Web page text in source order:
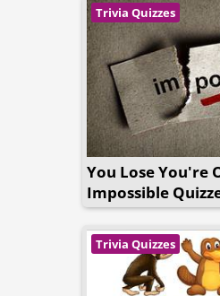
Trivia Quizzes
You Lose You're
Impossible
Trivia Quizzes